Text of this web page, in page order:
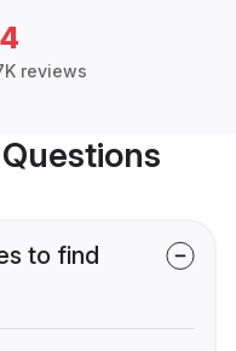
reviews
to find